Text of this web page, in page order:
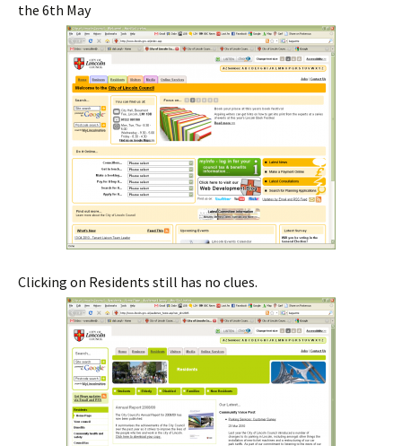
the 6th May
Clicking on Residents still has no clues.